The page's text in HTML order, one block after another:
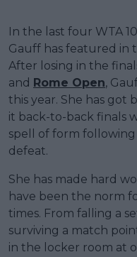
In the last four WTA
Gauff has featured in
After losing in the
and Rome Open,
this year. She has got
it back-to-back finals
spell of form
defeat.
She has made hard
have been the norm
times. From falling a
surviving a match
in the locker room at